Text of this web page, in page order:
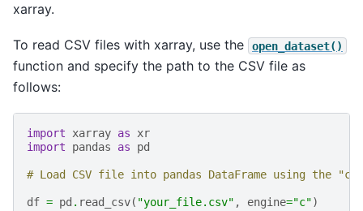
xarray.
To read CSV files with xarray, use the open_dataset()
function and specify the path to the CSV file as
follows:
import xarray as
xr
import
pandas as pd
# Load CSV file into pandas DataFrame using the "c"
df = pd . read_csv( "your_file.csv" , engine="c")